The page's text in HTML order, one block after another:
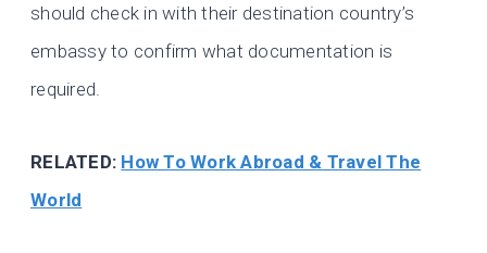
should check in with their destination country’s
embassy to confirm what documentation is
required.
RELATED: How To Work Abroad & Travel The
World